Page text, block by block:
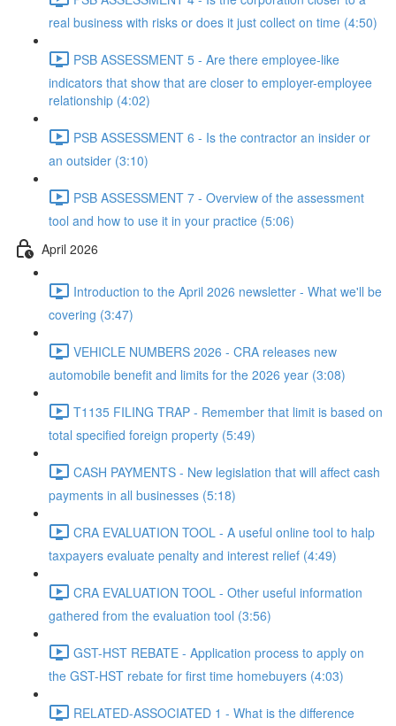
real business with risks or does it just collect on time (4:50)
PSB ASSESSMENT 5 - Are there employee-like
indicators that show that are closer to employer-employee
relationship (4:02)
PSB ASSESSMENT 6 - Is the contractor an insider or
an outsider (3:10)
PSB ASSESSMENT 7 - Overview of the assessment
tool and how to use it in your practice (5:06)
April 2026
Introduction to the April 2026 newsletter - What we'll be
covering (3:47)
VEHICLE NUMBERS 2026 - CRA releases new
automobile benefit and limits for the 2026 year (3:08)
T1135 FILING TRAP - Remember that limit is based on
total specified foreign property (5:49)
CASH PAYMENTS - New legislation that will affect cash
payments in all businesses (5:18)
CRA EVALUATION TOOL - A useful online tool to halp
taxpayers evaluate penalty and interest relief (4:49)
CRA EVALUATION TOOL - Other useful information
gathered from the evaluation tool (3:56)
GST-HST REBATE - Application process to apply on
the GST-HST rebate for first time homebuyers (4:03)
RELATED-ASSOCIATED 1 - What is the difference